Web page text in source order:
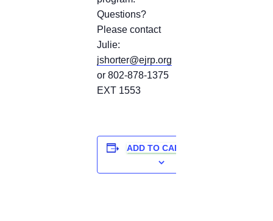
Questions?
Please contact
Julie:
jshorter@ejrp.org
or 802-878-1375
EXT 1553
ADD TO CALENDAR